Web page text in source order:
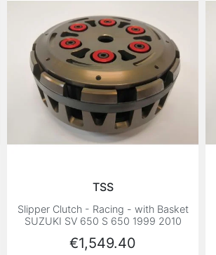
TSS
Slipper Clutch - Racing - with Basket
SUZUKI SV 650 S 650 1999 2010
Price
€1,549.40